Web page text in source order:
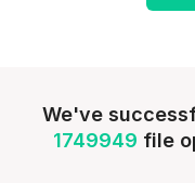
We've
1749949 file